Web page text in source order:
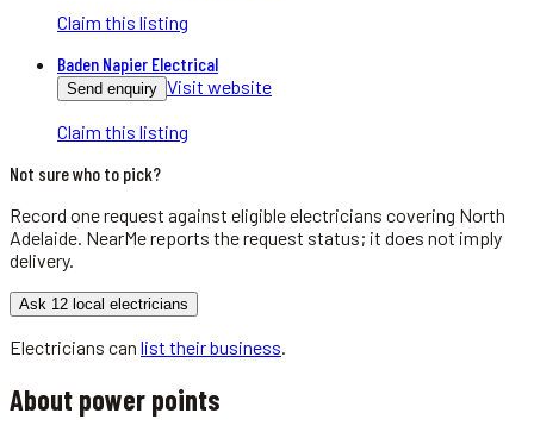
Claim this listing
Baden Napier Electrical
Send enquiry Visit website
Claim this listing
Not sure who to pick?
Record one request against eligibleelectricians covering North
Adelaide . NearMe reports the request status; it does not imply
delivery.
Ask 12 local electricians
Electricians can list their business
About power points